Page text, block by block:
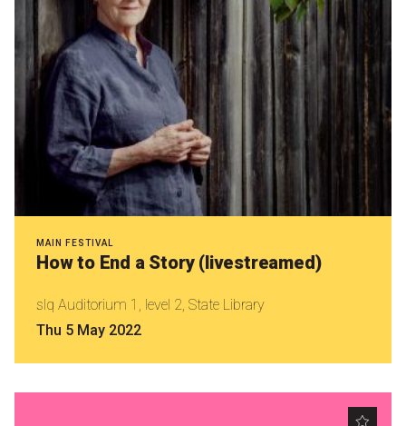
MAIN FESTIVAL
How to End a Story (livestreamed)
slq Auditorium 1, level 2, State Library
Thu 5 May 2022